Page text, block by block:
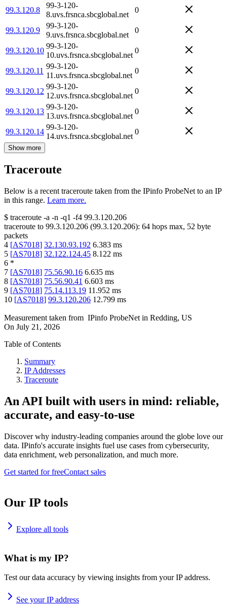
99.3.120.8
99-3-120-
8.uvs.frsnca.sbcglobal.net
0
99.3.120.9
99-3-120-
9.uvs.frsnca.sbcglobal.net
0
99.3.120.10
99-3-120-
10.uvs.frsnca.sbcglobal.net
0
99.3.120.11
99-3-120-
11.uvs.frsnca.sbcglobal.net
0
99.3.120.12
99-3-120-
12.uvs.frsnca.sbcglobal.net
0
99.3.120.13
99-3-120-
13.uvs.frsnca.sbcglobal.net
0
99.3.120.14
99-3-120-
14.uvs.frsnca.sbcglobal.net
0
Show more
Traceroute
Below is a recent traceroute taken from the IPinfo ProbeNet to an IP
in this range. Learn more.
$ traceroute -a -n -q1 -f4 99.3.120.206
traceroute to 99.3.120.206 (99.3.120.206): 64 hops max, 52 byte
packets
4 [AS7018] 32.130.93.192 6.383 ms
5 [AS7018] 32.122.124.45 8.122 ms
6 *
7 [AS7018] 75.56.90.16 6.635 ms
8 [AS7018] 75.56.90.41 6.603 ms
9 [AS7018] 75.14.113.19 11.952 ms
10 [AS7018] 99.3.120.206 12.799 ms
Measurement taken from IPinfo ProbeNet in Redding, US
On July 21, 2026
Table of Contents
Summary
IP Addresses
Traceroute
An API built with users in mind: reliable,
accurate, and easy-to-use
Discover why industry-leading companies around the globe love our
data. IPinfo's accurate insights fuel use cases from cybersecurity,
data enrichment, web personalization, and much more.
Get started for freeContact sales
Our IP tools
Explore all tools
What is my IP?
Test our data accuracy by viewing insights from your IP address.
See your IP address